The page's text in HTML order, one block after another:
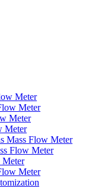
Meter
Meter
Meter
Meter
Mass Flow Meter
Flow Meter
Meter
Meter